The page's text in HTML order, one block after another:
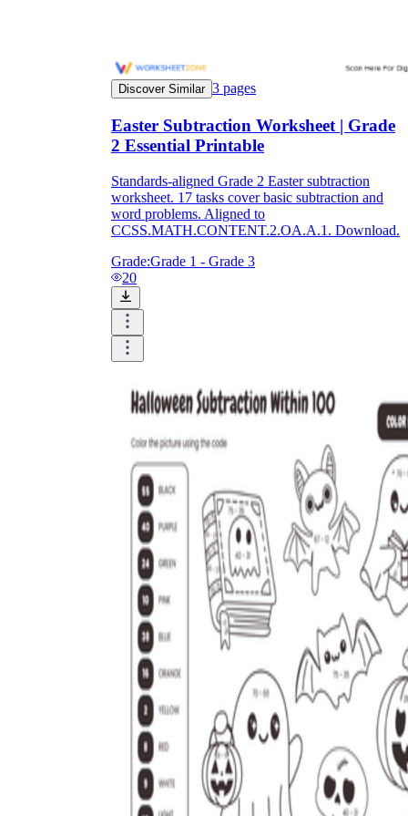
Discover Similar 3 pages
Easter Subtraction Worksheet | Grade
2 Essential Printable
Standards-aligned Grade 2 Easter subtraction
worksheet. 17 tasks cover basic subtraction and
word problems. Aligned to
CCSS.MATH.CONTENT.2.OA.A.1. Download.
Grade:Grade 1 - Grade 3
20